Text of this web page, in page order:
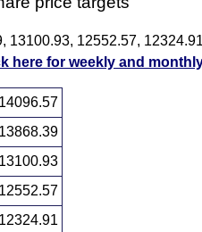
13100.93, 12552.57,
here for weekly and
14096.57
13868.39
13100.93
12552.57
12324.91